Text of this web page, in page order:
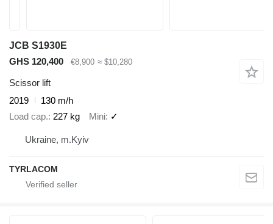
JCB S1930E
GHS 120,400
€8,900 ≈ $10,280
Scissor lift
2019
130 m/h
Load cap. 227 kg Mini ✓
Ukraine, m.Kyiv
TYRLACOM